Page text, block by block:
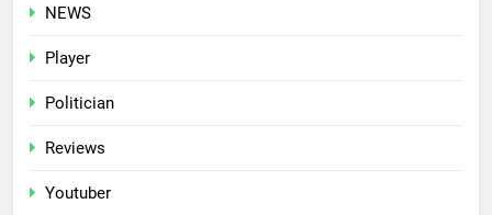
NEWS
Player
Politician
Reviews
Youtuber